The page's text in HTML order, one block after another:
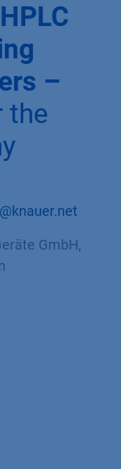
–
the
GmbH,